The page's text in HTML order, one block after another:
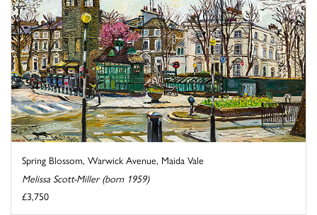
Spring Blossom, Warwick Avenue, Maida Vale
Melissa Scott-Miller (born 1959)
£3,750